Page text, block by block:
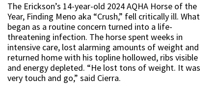
The Erickson’s 14-year-old 2024 AQHA Horse of the
Year, Finding Meno aka “Crush,” fell critically ill. What
began as a routine concern turned into a life-
threatening infection. The horse spent weeks in
intensive care, lost alarming amounts of weight and
returned home with his topline hollowed, ribs visible
and energy depleted. “He lost tons of weight. It was
very touch and go,” said Cierra.